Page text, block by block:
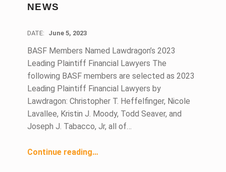
NEWS
DATE: June 5, 2023
BASF Members Named Lawdragon’s 2023
Leading Plaintiff Financial Lawyers The
following BASF members are selected as 2023
Leading Plaintiff Financial Lawyers by
Lawdragon: Christopher T. Heffelfinger, Nicole
Lavallee, Kristin J. Moody, Todd Seaver, and
Joseph J. Tabacco, Jr, all of…
Continue reading“June 2023 Members in the News”
…